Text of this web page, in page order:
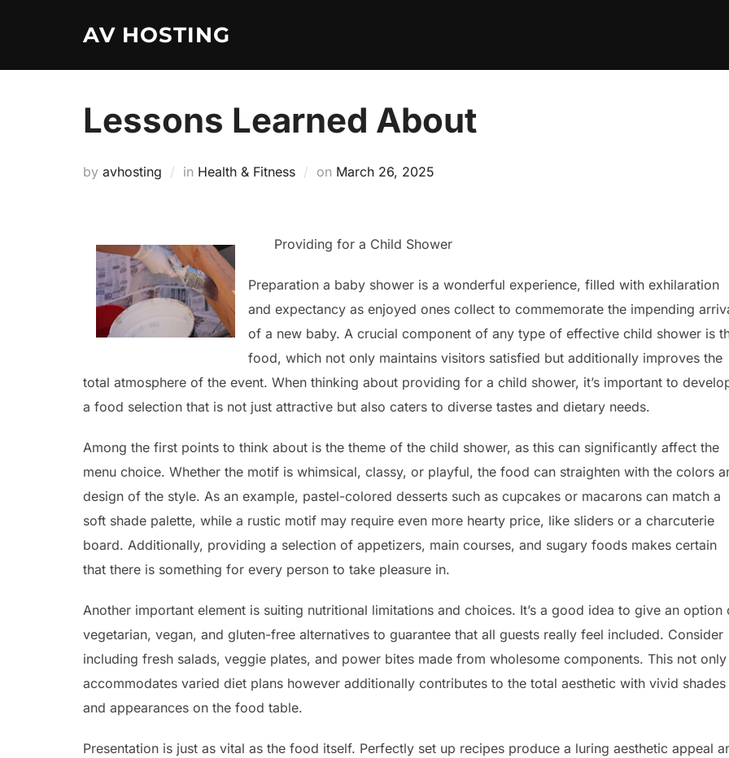
AV HOSTING
Lessons Learned About
by avhosting in Health & Fitness on Posted
March 26, 2025
Providing for a Child Shower
Preparation a baby shower is a wonderful experience, filled with exhilaration
and expectancy as enjoyed ones collect to commemorate the impending
of a new baby. A crucial component of any type of effective child shower is
food, which not only maintains visitors satisfied but additionally improves the
total atmosphere of the event. When thinking about providing for a child shower, it’s important to
a food selection that is not just attractive but also caters to diverse tastes and dietary needs.
Among the first points to think about is the theme of the child shower, as this can significantly affect the
menu choice. Whether the motif is whimsical, classy, or playful, the food can straighten with the colors
design of the style. As an example, pastel-colored desserts such as cupcakes or macarons can match a
soft shade palette, while a rustic motif may require even more hearty price, like sliders or a charcuterie
board. Additionally, providing a selection of appetizers, main courses, and sugary foods makes certain
that there is something for every person to take pleasure in.
Another important element is suiting nutritional limitations and choices. It’s a good idea to give an option
vegetarian, vegan, and gluten-free alternatives to guarantee that all guests really feel included. Consider
including fresh salads, veggie plates, and power bites made from wholesome components. This not only
accommodates varied diet plans however additionally contributes to the total aesthetic with vivid shades
and appearances on the food table.
Presentation is just as vital as the food itself. Perfectly set up recipes produce a luring aesthetic appeal